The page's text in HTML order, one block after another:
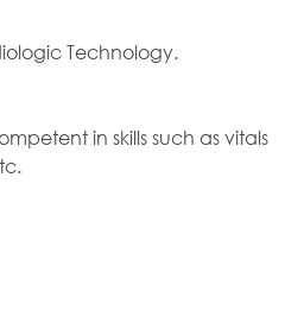
Technology.
in skills such as vitals